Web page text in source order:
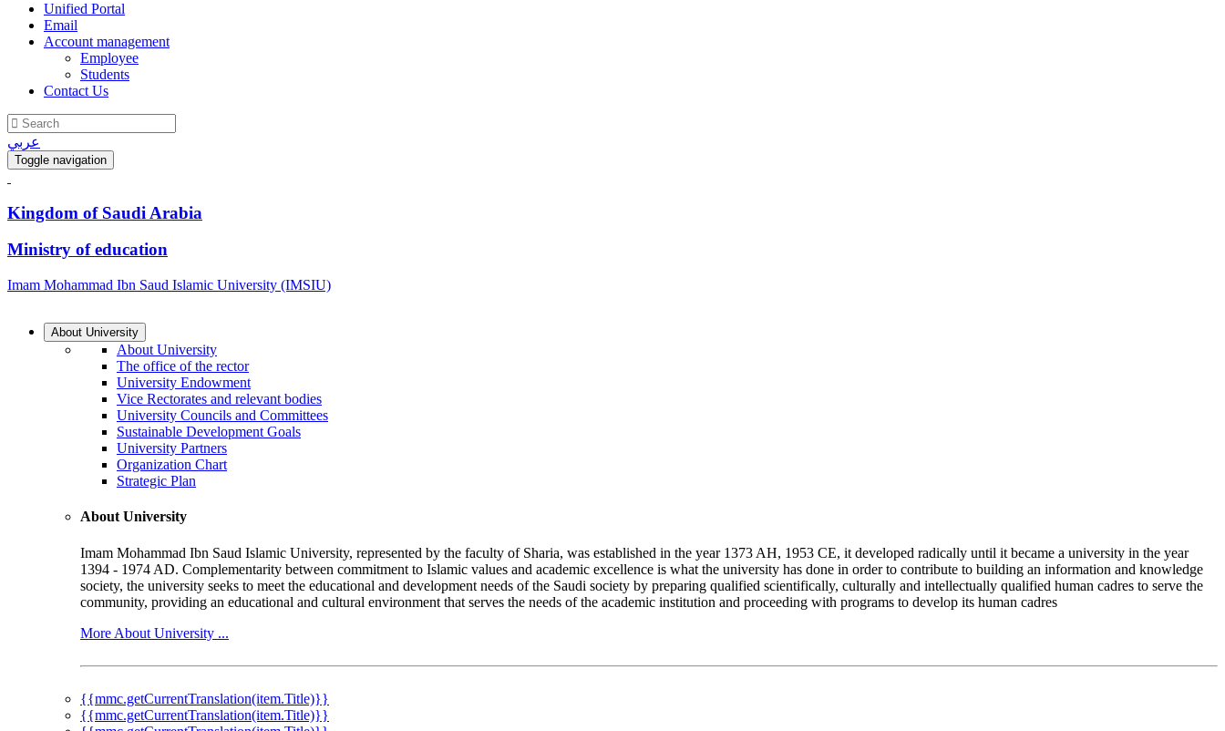
Unified Portal
Email
Account management
Employee
Students
Contact Us
عربي
Toggle navigation
Kingdom of Saudi Arabia
Ministry of education
Imam Mohammad Ibn Saud Islamic University (IMSIU)
About University
About University
The office of the rector
University Endowment
Vice Rectorates and relevant bodies
University Councils and Committees
Sustainable Development Goals
University Partners
Organization Chart
Strategic Plan
About University
Imam Mohammad Ibn Saud Islamic University, represented by the faculty of Sharia, was established in the year 1373 AH, 1953 CE, it developed radically until it became a university in the year
1394 - 1974 AD. Complementarity between commitment to Islamic values and academic excellence is what the university has done in order to contribute to building an information and knowledge
society, the university seeks to meet the educational and development needs of the Saudi society by preparing qualified scientifically, culturally and intellectually qualified human cadres to serve the
community, providing an educational and cultural environment that serves the needs of the academic institution and proceeding with programs to develop its human cadres
More About University ...
{{mmc.getCurrentTranslation(item.Title)}}
{{mmc.getCurrentTranslation(item.Title)}}